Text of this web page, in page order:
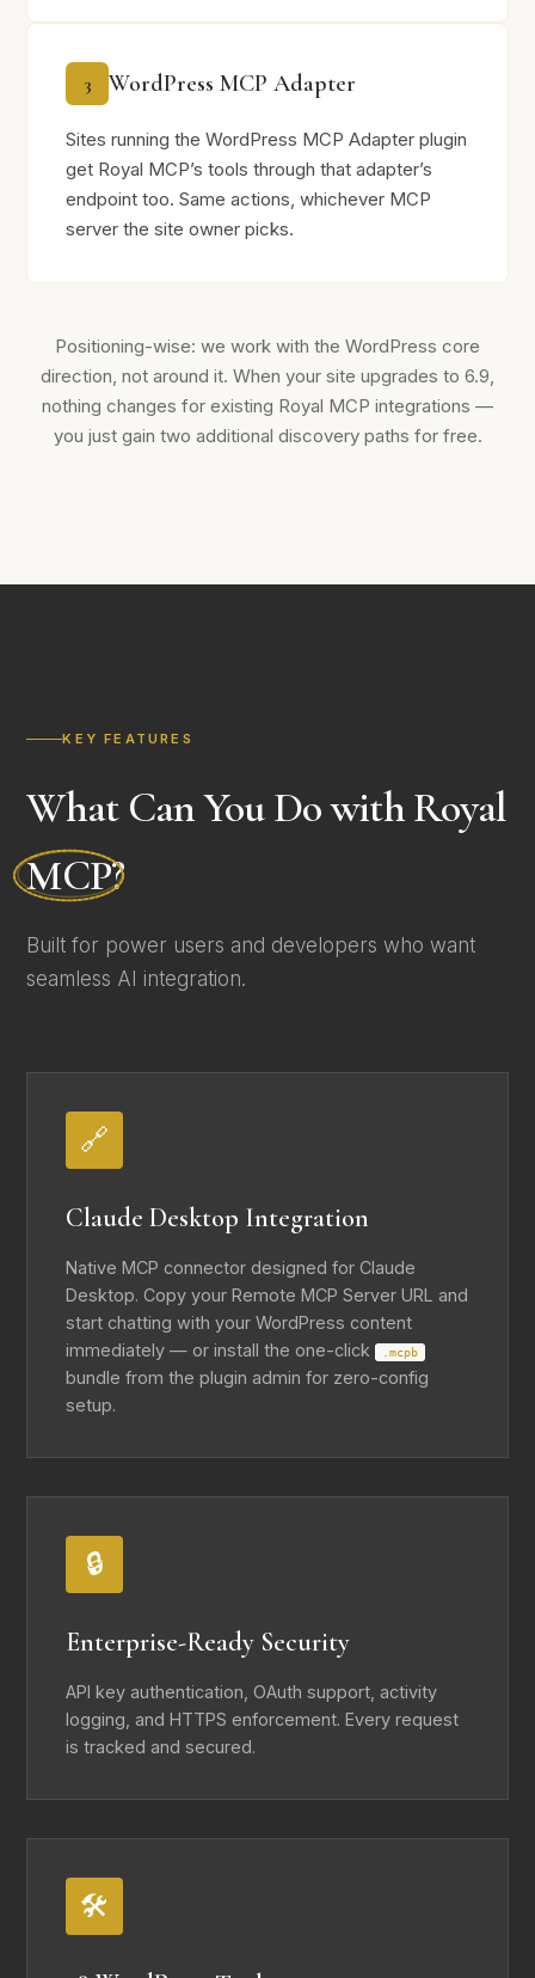
3 WordPress MCP Adapter
Sites running the WordPress MCP Adapter plugin
get Royal MCP’s tools through that adapter’s
endpoint too. Same actions, whichever MCP
server the site owner picks.
Positioning-wise: we work with the WordPress core
direction, not around it. When your site upgrades to 6.9,
nothing changes for existing Royal MCP integrations —
you just gain two additional discovery paths for free.
KEY FEATURES
What Can You Do with Royal
MCP?
Built for power users and developers who want
seamless AI integration.
🔗
Claude Desktop Integration
Native MCP connector designed for Claude
Desktop. Copy your Remote MCP Server URL and
start chatting with your WordPress content
immediately — or install the one-click
.mcpb
bundle from the plugin admin for zero-config
setup.
🔒
Enterprise-Ready Security
API key authentication, OAuth support, activity
logging, and HTTPS enforcement. Every request
is tracked and secured.
🛠